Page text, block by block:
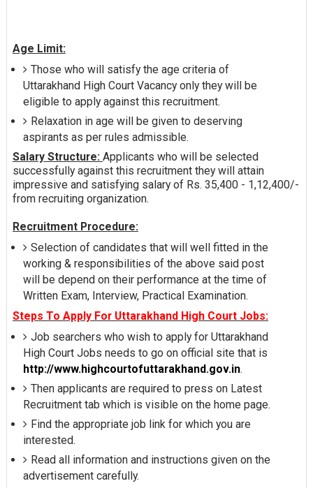
Age Limit:
Those who will satisfy the age criteria of
Uttarakhand High Court Vacancy only they will be
eligible to apply against this recruitment.
Relaxation in age will be given to deserving
aspirants as per rules admissible.
Salary Structure: Applicants who will be selected
successfully against this recruitment they will attain
impressive and satisfying salary of Rs. 35,400 - 1,12,400/-
from recruiting organization.
Recruitment Procedure:
Selection of candidates that will well fitted in the
working & responsibilities of the above said post
will be depend on their performance at the time of
Written Exam, Interview, Practical Examination.
Steps To Apply For Uttarakhand High Court Jobs:
Job searchers who wish to apply for Uttarakhand
High Court Jobs needs to go on official site that is
http://www.highcourtofuttarakhand.gov.in.
Then applicants are required to press on Latest
Recruitment tab which is visible on the home page.
Find the appropriate job link for which you are
interested.
Read all information and instructions given on the
advertisement carefully.